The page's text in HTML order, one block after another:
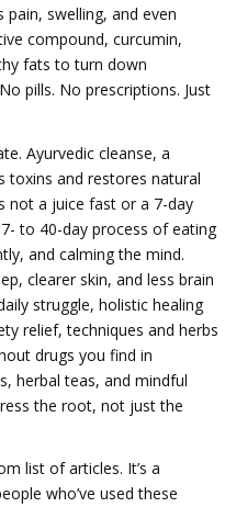
swelling, and even
compound, curcumin,
fats to turn down
pills. No prescriptions. Just
Ayurvedic cleanse, a
toxins and restores natural
not a juice fast or a 7-day
to 40-day process of eating
and calming the mind.
clearer skin, and less brain
struggle, holistic healing
relief,techniques and herbs
drugs you find in
herbal teas, and mindful
the root, not just the
list of articles. It’s a
who’ve used these